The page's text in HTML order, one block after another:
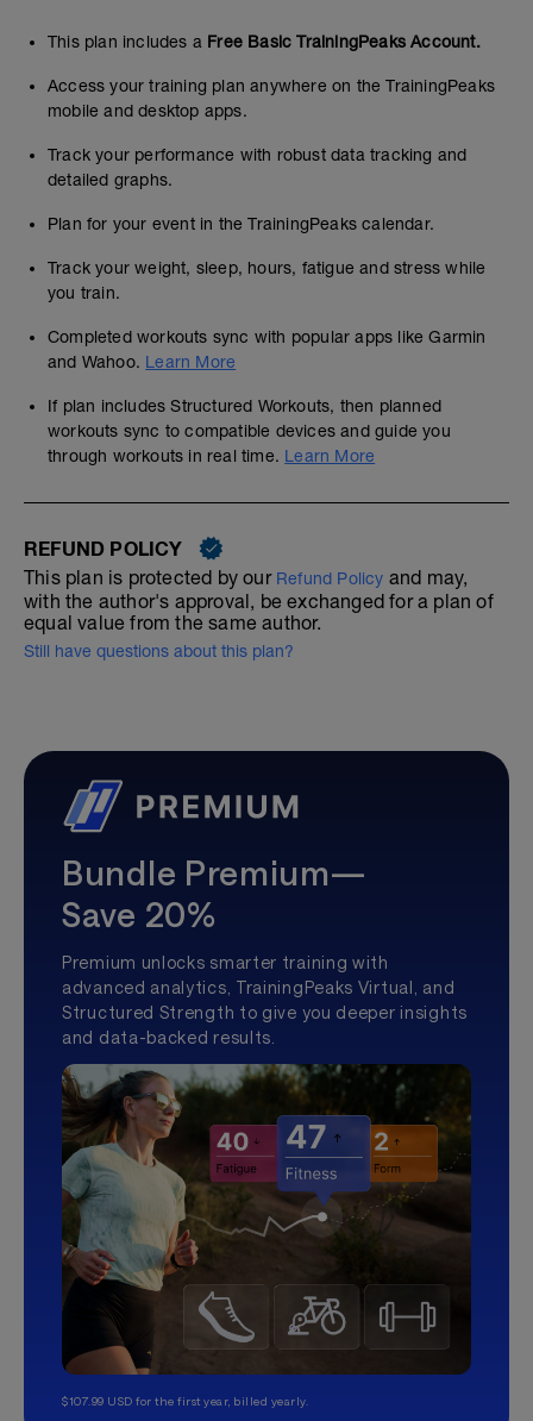
This plan includes a Free Basic TrainingPeaks Account.
Access your training plan anywhere on the TrainingPeaks
mobile and desktop apps.
Track your performance with robust data tracking and
detailed graphs.
Plan for your event in the TrainingPeaks calendar.
Track your weight, sleep, hours, fatigue and stress while
you train.
Completed workouts sync with popular apps like Garmin
and Wahoo. Learn More
If plan includes Structured Workouts, then planned
workouts sync to compatible devices and guide you
through workouts in real time. Learn More
REFUND POLICY
This plan is protected by our Refund Policy and may,
with the author's approval, be exchanged for a plan of
equal value from the same author.
Still have questions about this plan?
Bundle Premium—
Save 20%
Premium unlocks smarter training with
advanced analytics, TrainingPeaks Virtual, and
Structured Strength to give you deeper insights
and data-backed results.
$107.99 USD for the first year, billed yearly.